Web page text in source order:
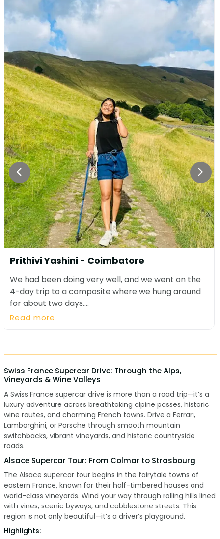
a true shopper’s paradise and a city that
effortlessly blends modernity with a rich
historical heritage.
Prithivi Yashini - Coimbatore
We had been doing very well, and we went on the
4-day trip to a composite where we hung around
for about two days....
Read more
Swiss France Supercar Drive: Through the Alps,
Vineyards & Wine Valleys
A Swiss France supercar drive is more than a road trip—it’s a
luxury adventure across breathtaking alpine passes, historic
wine routes, and charming French towns. Drive a Ferrari,
Lamborghini, or Porsche through smooth mountain
switchbacks, vibrant vineyards, and historic countryside
roads.
Alsace Supercar Tour: From Colmar to Strasbourg
The Alsace supercar tour begins in the fairytale towns of
eastern France, known for their half-timbered houses and
world-class vineyards. Wind your way through rolling hills lined
with vines, scenic byways, and cobblestone streets. This
region is not only beautiful—it’s a driver’s playground.
Highlights: